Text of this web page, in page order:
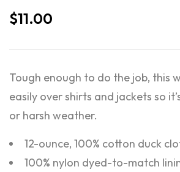
$11.00
Tough enough to do the job, this
easily over shirts and jackets so
or harsh weather.
12-ounce, 100% cotton duck
100% nylon dyed-to-match